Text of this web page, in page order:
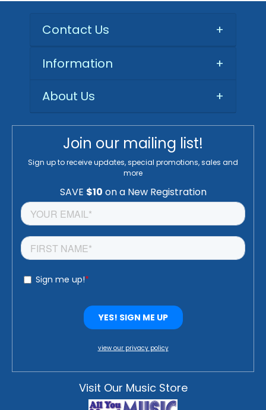
Contact Us +
Information
+
About Us
+
Join our mailing list!
Sign up to receive updates, special promotions, sales and
more
view our privacy policy
Visit Our Music Store